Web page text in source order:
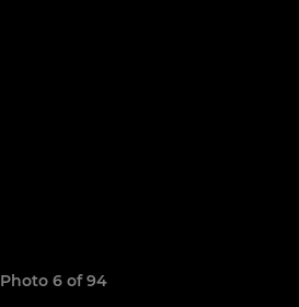
Photo 6 of 94